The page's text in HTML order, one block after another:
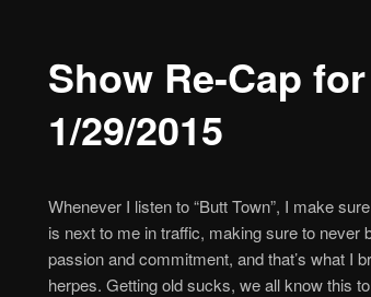
Show Re-Cap
1/29/2015
Whenever I listen to “Butt Town”, I make
is next to me in traffic, making sure to never
passion and commitment, and that’s what I
herpes. Getting old sucks, we all know this